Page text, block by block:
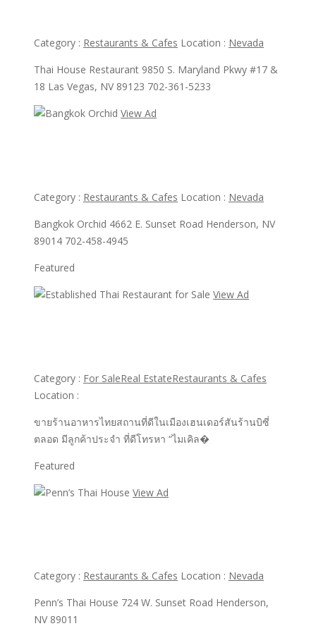
Category : Restaurants & Cafes Location : Nevada
Thai House Restaurant 9850 S. Maryland Pkwy #17 &
18 Las Vegas, NV 89123 702-361-5233
View Ad
Category : Restaurants & Cafes Location : Nevada
Bangkok Orchid 4662 E. Sunset Road Henderson, NV
89014 702-458-4945
Featured
View Ad
Category : For SaleReal EstateRestaurants & Cafes
Location :
ขายร้านอาหารไทยสถานที่ดีในเมืองเฮนเดอร์สันร้านบิซี่
ตลอด มีลูกค้าประจำ ที่ดีโทรหา “ไมเคิล�
Featured
View Ad
Category : Restaurants & Cafes Location : Nevada
Penn’s Thai House 724 W. Sunset Road Henderson,
NV 89011